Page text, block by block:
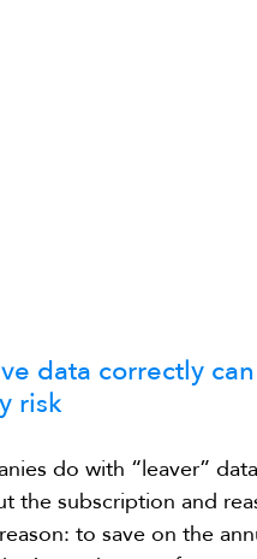
data correctly
risk
do with “leaver”
the subscription and
to save on the